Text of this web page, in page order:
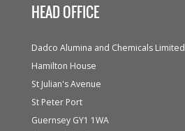
HEAD OFFICE
Dadco Alumina and Chemicals Limited
Hamilton House
St Julian's Avenue
St Peter Port
Guernsey GY1 1WA